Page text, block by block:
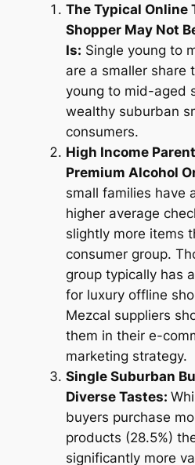
The Typical Online
Shopper May Not
Is: Single young to
are a smaller share
young to mid-aged
wealthy suburban
consumers.
High Income
Premium Alcohol
small families have
higher average
slightly more items
consumer group.
group typically has
for luxury offline
Mezcal suppliers
them in their e-
marketing strategy.
Single Suburban
Diverse Tastes:
buyers purchase
products (28.5%)
significantly more